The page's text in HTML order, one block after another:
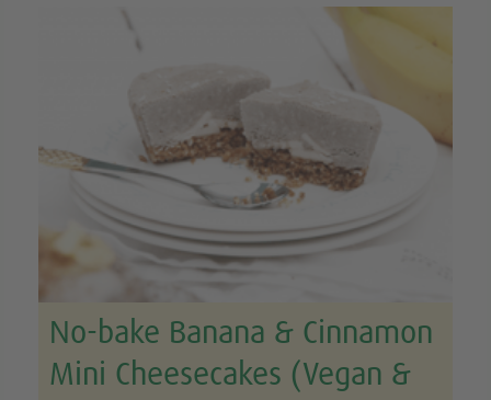
No-bake Banana & Cinnamon
Mini Cheesecakes (Vegan &